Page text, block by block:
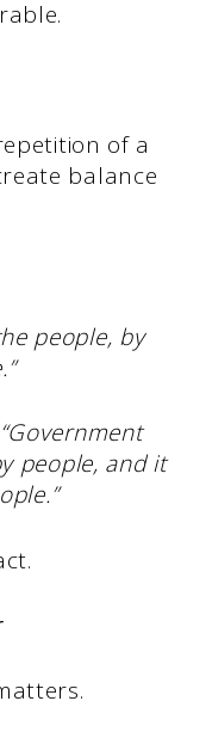
of a
balance
people, by
“Government
people, and it